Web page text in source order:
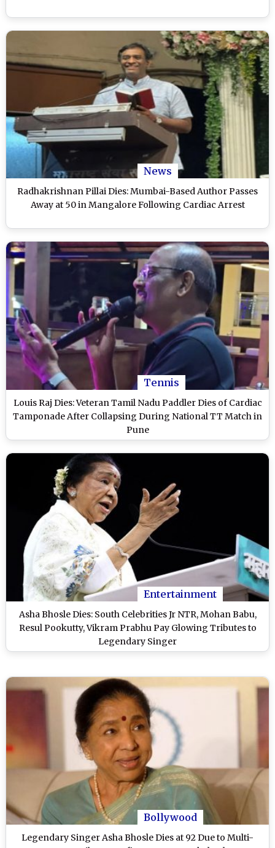
News
Radhakrishnan Pillai Dies: Mumbai-Based Author Passes
Away at 50 in Mangalore Following Cardiac Arrest
Tennis
Louis Raj Dies: Veteran Tamil Nadu Paddler Dies of Cardiac
Tamponade After Collapsing During National TT Match in
Pune
Entertainment
Asha Bhosle Dies: South Celebrities Jr NTR, Mohan Babu,
Resul Pookutty, Vikram Prabhu Pay Glowing Tributes to
Legendary Singer
Bollywood
Legendary Singer Asha Bhosle Dies at 92 Due to Multi-